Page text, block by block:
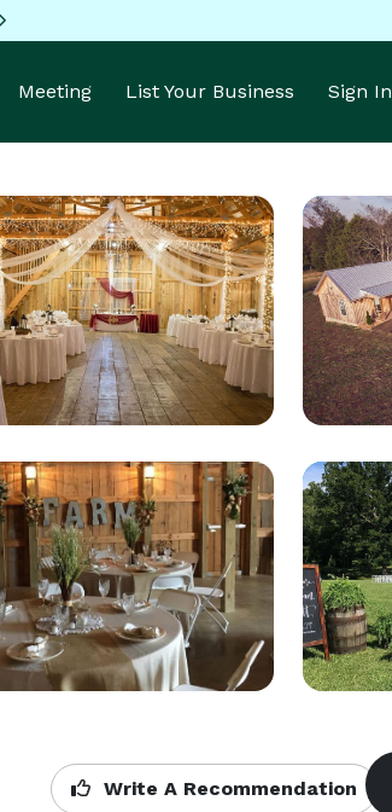
Meeting List Your Business Sign In
Write A Recommendation